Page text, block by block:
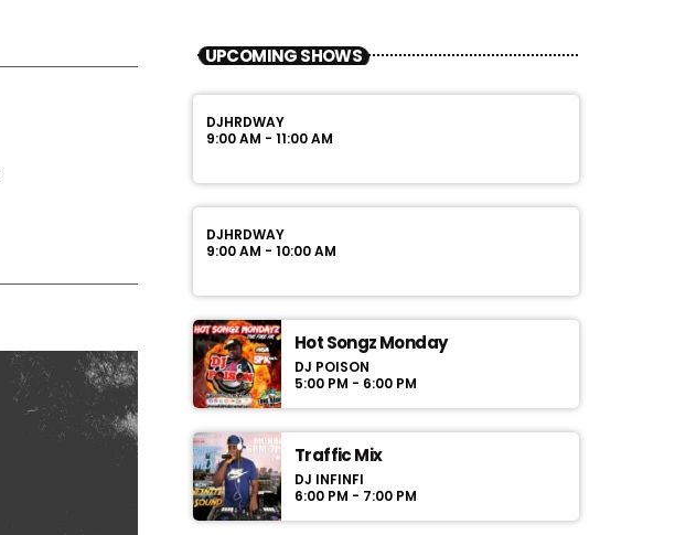
UPCOMING SHOWS
DJHRDWAY
9:00 AM - 11:00 AM
DJHRDWAY
9:00 AM - 10:00 AM
Hot Songz Monday
DJ POISON
5:00 PM - 6:00 PM
Traffic Mix
DJ INFINFI
6:00 PM - 7:00 PM